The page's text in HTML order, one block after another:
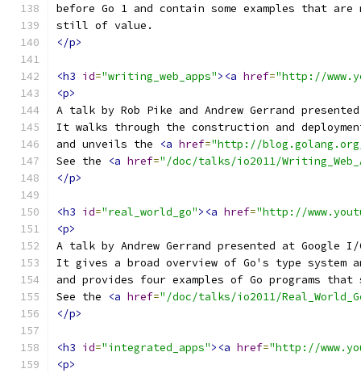
before Go 1 and contain some examples that
still of value.
</p>
<h3 id="writing_web_apps"><a href="http://
<p>
A talk by Rob Pike and Andrew Gerrand
It walks through the construction and
and unveils the
<a href="http://blog.golang.org/
See the
<a href="/doc/talks/io2011/
</p>
<h3 id="real_world_go"><a href="http://
<p>
A talk by Andrew Gerrand presented at Google I/
It gives a broad overview of Go's type system
and provides four examples of Go programs
See the
<a href="/doc/talks/io2011/
</p>
<h3 id="integrated_apps"><a href="http://
<p>